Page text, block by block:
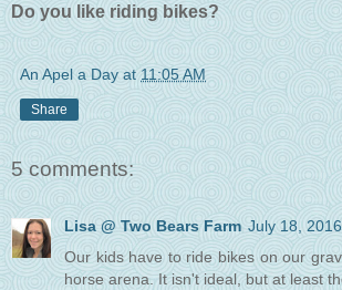
Do you like riding bikes?
An Apel a Day at11:05 AM
Share
5 comments:
Lisa @ Two Bears Farm July 18,
Our kids have to ride bikes on our
horse arena. It isn't ideal, but at least